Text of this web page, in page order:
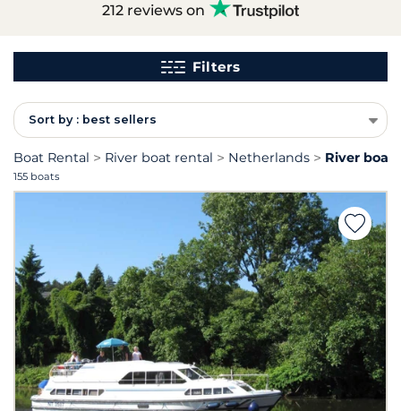
212 reviews on
Filters
Sort by : best sellers
Boat Rental River boat rental Netherlands River boat
155 boats